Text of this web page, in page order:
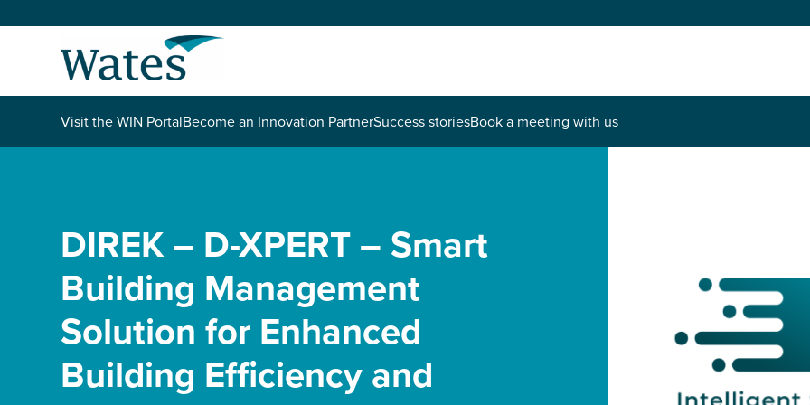
to
homepage
About us
Sectors
News and projects
Work with us
Visit the WIN PortalBecome an Innovation PartnerSuccess storiesBook a meeting with us
DIREK – D-XPERT – Smart
Building Management
Solution for Enhanced
Building Efficiency and